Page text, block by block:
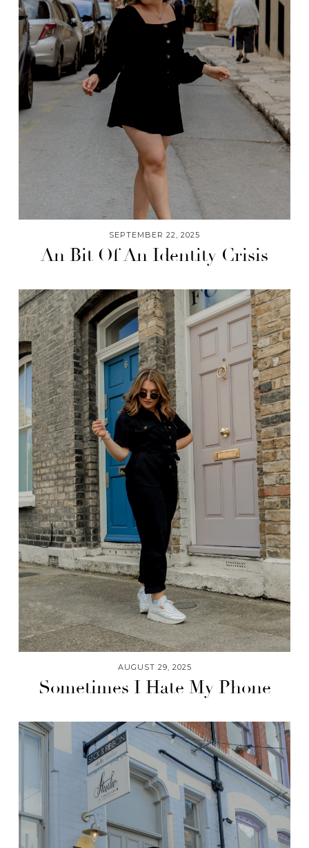
SEPTEMBER 22, 2025
An Bit Of An Identity Crisis
AUGUST 29, 2025
Sometimes I Hate My Phone